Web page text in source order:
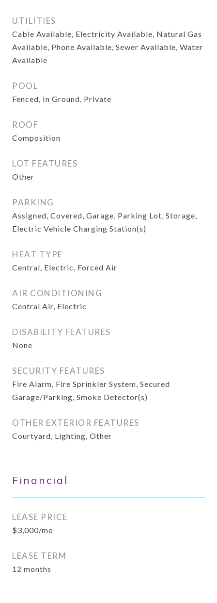
UTILITIES
Cable Available, Electricity Available, Natural Gas
Available, Phone Available, Sewer Available, Water
Available
POOL
Fenced, In Ground, Private
ROOF
Composition
LOT FEATURES
Other
PARKING
Assigned, Covered, Garage, Parking Lot, Storage,
Electric Vehicle Charging Station(s)
HEAT TYPE
Central, Electric, Forced Air
AIR CONDITIONING
Central Air, Electric
DISABILITY FEATURES
None
SECURITY FEATURES
Fire Alarm, Fire Sprinkler System, Secured
Garage/Parking, Smoke Detector(s)
OTHER EXTERIOR FEATURES
Courtyard, Lighting, Other
Financial
LEASE PRICE
$3,000/mo
LEASE TERM
12 months